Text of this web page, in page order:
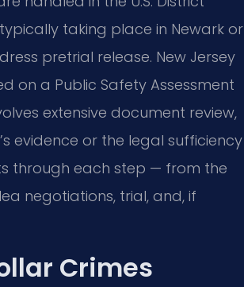
taking place in Newark or
pretrial release. New Jersey
on a Public Safety Assessment
extensive document review,
evidence or the legal sufficiency
through each step — from the
negotiations, trial, and, if
Crimes